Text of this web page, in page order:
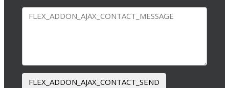
FLEX_ADDON_AJAX_CONTACT_SEND